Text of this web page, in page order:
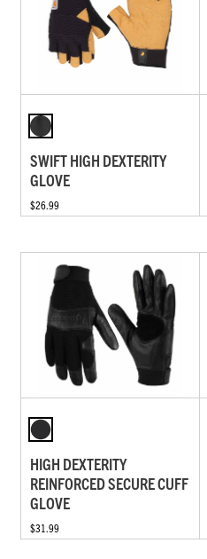
SWIFT HIGH DEXTERITY
GLOVE
$26.99
HIGH DEXTERITY
REINFORCED SECURE CUFF
GLOVE
$31.99